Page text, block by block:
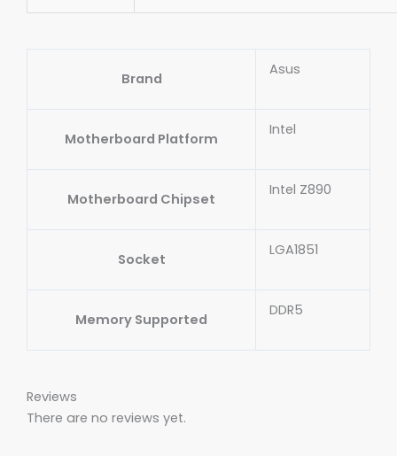
Brand
Asus
Motherboard Platform
Intel
Motherboard Chipset
Intel Z890
Socket
LGA1851
Memory Supported
DDR5
Reviews
There are no reviews yet.